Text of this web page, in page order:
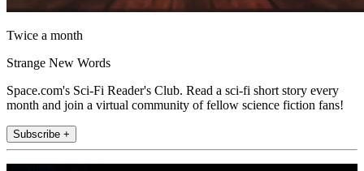
Twice a month
Strange New Words
Space.com's Sci-Fi Reader's Club. Read a sci-fi short story every
month and join a virtual community of fellow science fiction fans!
Subscribe +